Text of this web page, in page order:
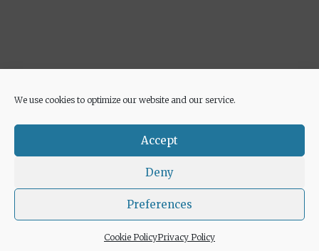
We use cookies to optimize our website and our service.
Accept
Deny
Preferences
Cookie PolicyPrivacy Policy
© 2026 Euricette• Built withGeneratePress